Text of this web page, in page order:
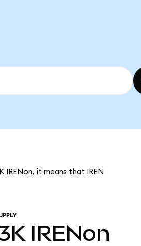
IRENon, it means that IREN
IRENon